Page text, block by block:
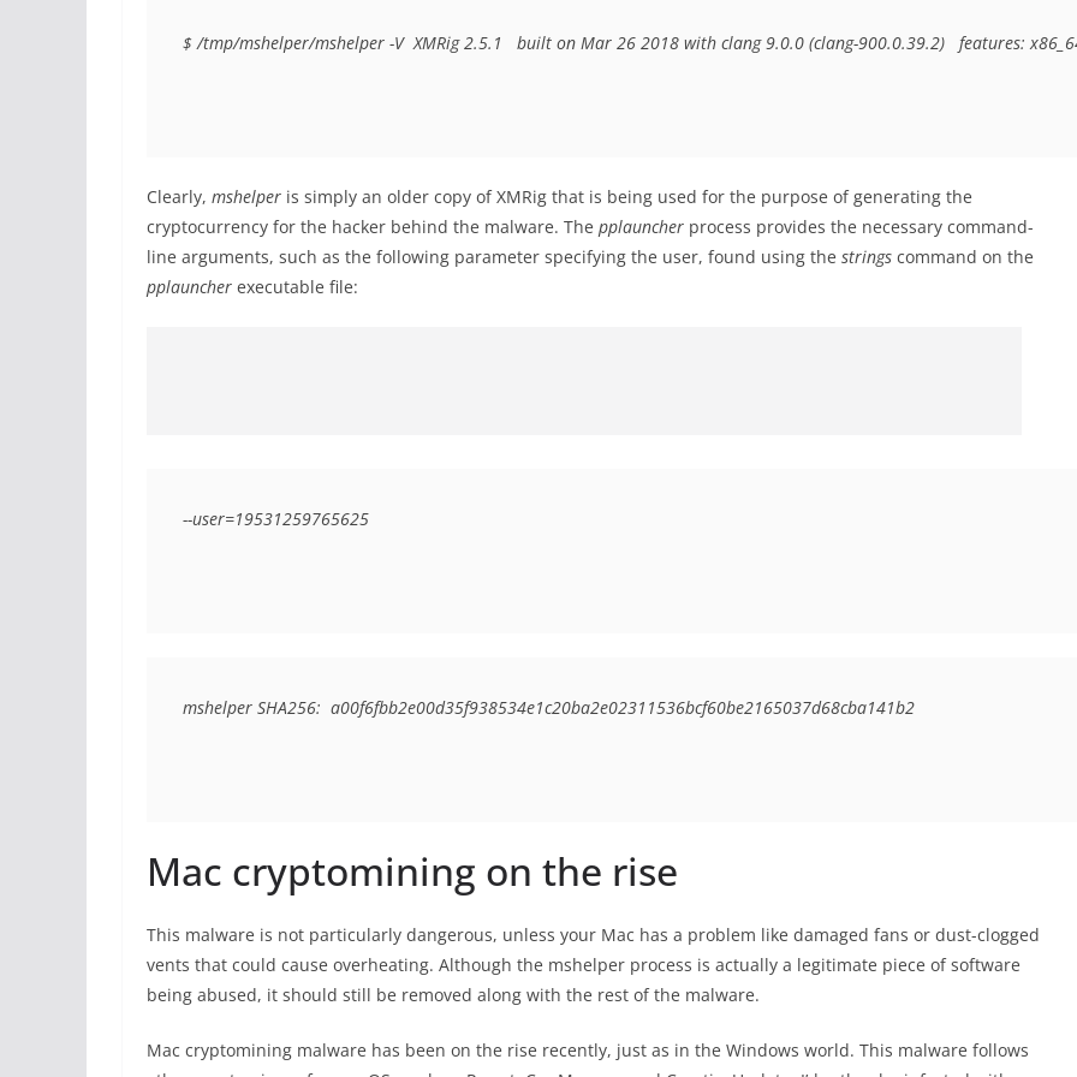
$ /tmp/mshelper/mshelper -V  XMRig 2.5.1 built on Mar 26 2018 with clang 9.0.0 (clang-900.0.39.2) features: x86_64
Clearly, mshelper is simply an older copy of XMRig that is being used for the purpose of generating the
cryptocurrency for the hacker behind the malware. The pplauncher process provides the necessary command-
line arguments, such as the following parameter specifying the user, found using the strings command on the
pplauncher executable file:
--user=19531259765625
mshelper SHA256:  a00f6fbb2e00d35f938534e1c20ba2e02311536bcf60be2165037d68cba141b2
Mac cryptomining on the rise
This malware is not particularly dangerous, unless your Mac has a problem like damaged fans or dust-clogged
vents that could cause overheating. Although the mshelper process is actually a legitimate piece of software
being abused, it should still be removed along with the rest of the malware.
Mac cryptomining malware has been on the rise recently, just as in the Windows world. This malware follows